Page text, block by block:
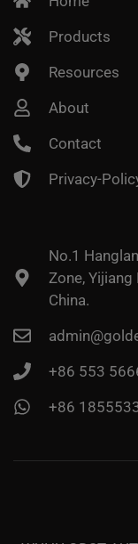
Products
Resources
About
Contact
Privacy-
No.1
Zone, Yijiang
China.
+86 553
+86